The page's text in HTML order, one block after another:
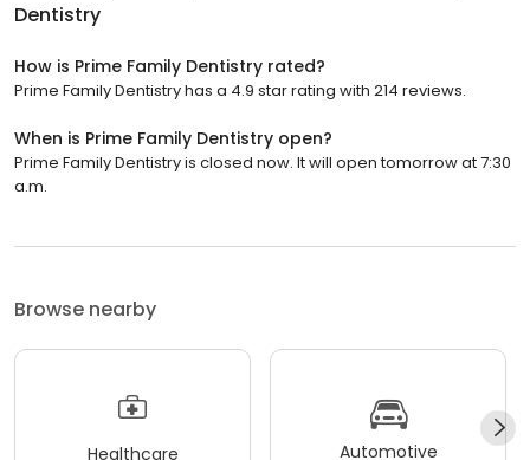
Dentistry
How is Prime Family Dentistry rated?
Prime Family Dentistry has a 4.9 star rating with 214 reviews.
When is Prime Family Dentistry open?
Prime Family Dentistry is closed now. It will open tomorrow at 7:30
a.m.
Browse nearby
Healthcare Automotive